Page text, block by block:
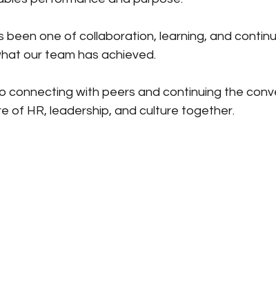
been one of collaboration, learning, and
our team has achieved.
connecting with peers and continuing the
of HR, leadership, and culture together.